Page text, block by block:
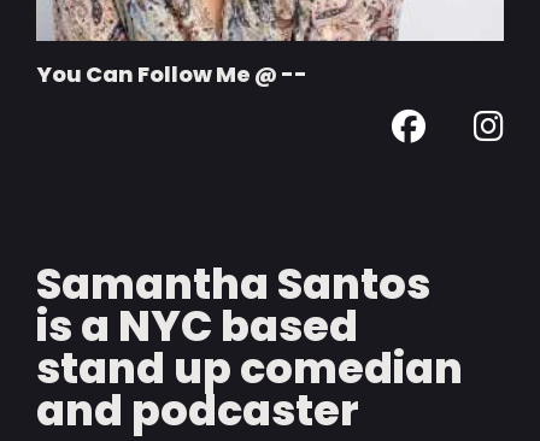
You Can Follow Me @ --
Samantha Santos
is a NYC based
stand up comedian
and podcaster